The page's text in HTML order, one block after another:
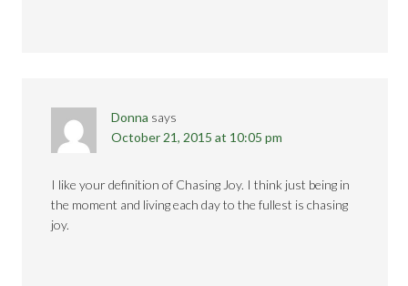
Donna says
October 21, 2015 at 10:05 pm
I like your definition of Chasing Joy. I think just being in
the moment and living each day to the fullest is chasing
joy.